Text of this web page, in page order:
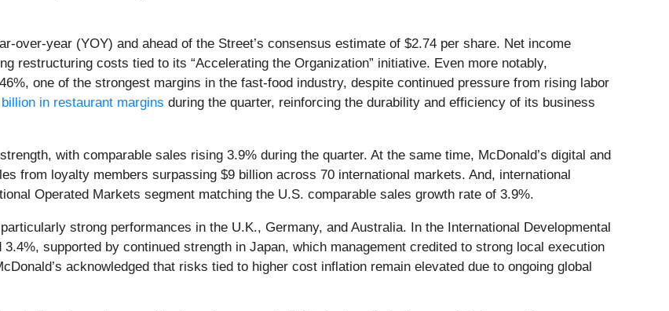
over-year (YOY) and ahead of the Street’s consensus estimate of $2.74 per share. Net income
restructuring costs tied to its “Accelerating the Organization” initiative. Even more notably,
one of the strongest margins in the fast-food industry, despite continued pressure from rising labor
in restaurant margins during the quarter, reinforcing the durability and efficiency of its business
with comparable sales rising 3.9% during the quarter. At the same time, McDonald’s digital and
from loyalty members surpassing $9 billion across 70 international markets. And, international
Operated Markets segment matching the U.S. comparable sales growth rate of 3.9%.
strong performances in the U.K., Germany, and Australia. In the International Developmental
supported by continued strength in Japan, which management credited to strong local execution
acknowledged that risks tied to higher cost inflation remain elevated due to ongoing global